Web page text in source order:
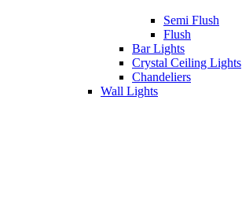
Semi Flush
Flush
Bar Lights
Crystal Ceiling Lights
Chandeliers
Wall Lights